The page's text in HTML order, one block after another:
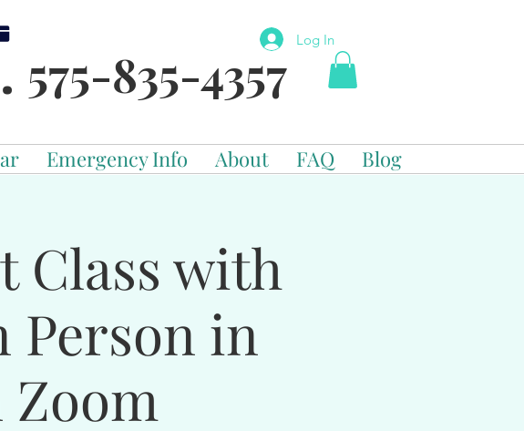
575-835-4357
Log In
Emergency Info About FAQ Blog
Class with
Person in